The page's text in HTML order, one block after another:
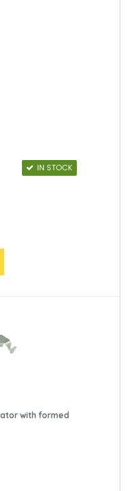
IN STOCK
with formed